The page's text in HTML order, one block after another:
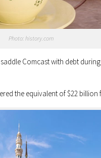
Photo: history.com
Comcast with debt
the equivalent of $22 billion